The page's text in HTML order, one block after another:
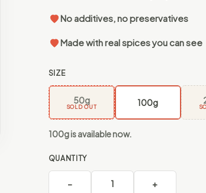
No additives, no preservatives
Made with real spices you can see
SIZE
50g
SOLD OUT 100g
100g is available now.
QUANTITY
− 1 +